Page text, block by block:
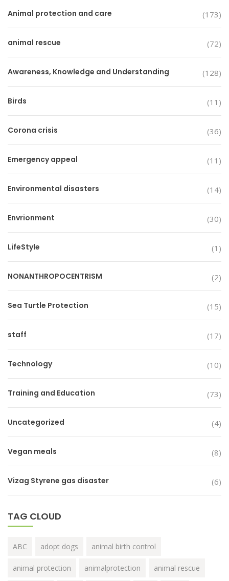
Animal protection and care (173)
animal rescue (72)
Awareness, Knowledge and Understanding (128)
Birds (11)
Corona crisis (36)
Emergency appeal (11)
Environmental disasters (14)
Envrionment (30)
LifeStyle (1)
NONANTHROPOCENTRISM (2)
Sea Turtle Protection (15)
staff (17)
Technology (10)
Training and Education (73)
Uncategorized (4)
Vegan meals (8)
Vizag Styrene gas disaster (6)
TAG CLOUD
ABC adopt dogs animal birth control
animal protection animalprotection animal rescue